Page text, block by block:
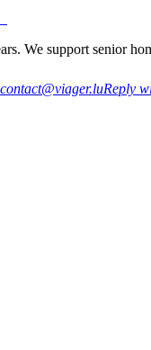
We support senior
contact@viager.luReply